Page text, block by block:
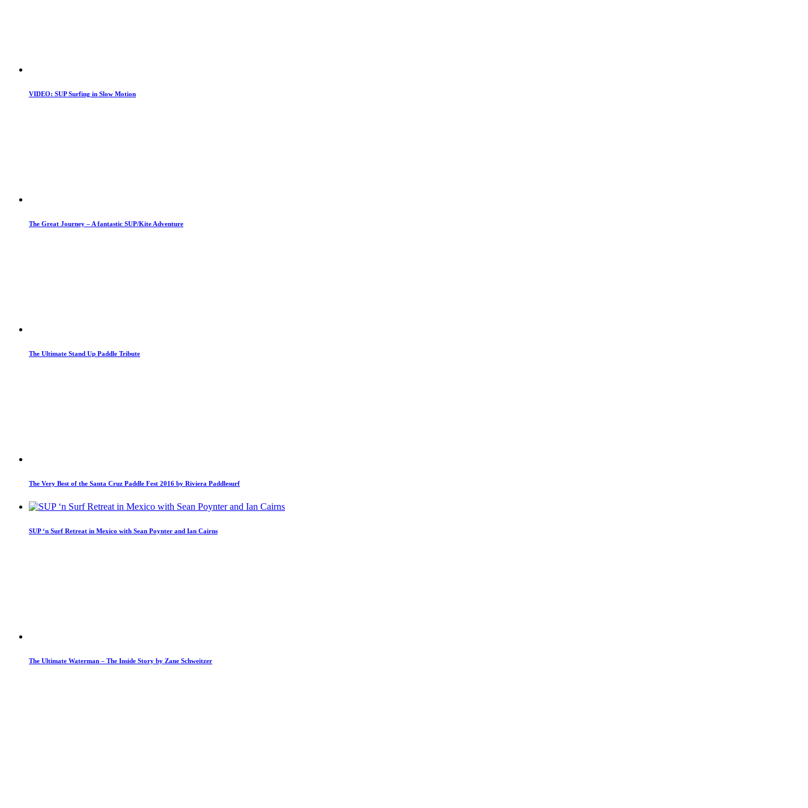
VIDEO: SUP Surfing in Slow Motion
The Great Journey – A fantastic SUP/Kite Adventure
The Ultimate Stand Up Paddle Tribute
The Very Best of the Santa Cruz Paddle Fest 2016 by Riviera Paddlesurf
SUP ‘n Surf Retreat in Mexico with Sean Poynter and Ian Cairns
The Ultimate Waterman – The Inside Story by Zane Schweitzer